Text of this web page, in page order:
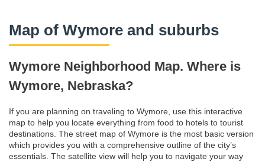
Map of Wymore and suburbs
Wymore Neighborhood Map. Where is
Wymore, Nebraska?
If you are planning on traveling to Wymore, use this interactive
map to help you locate everything from food to hotels to tourist
destinations. The street map of Wymore is the most basic version
which provides you with a comprehensive outline of the city’s
essentials. The satellite view will help you to navigate your way